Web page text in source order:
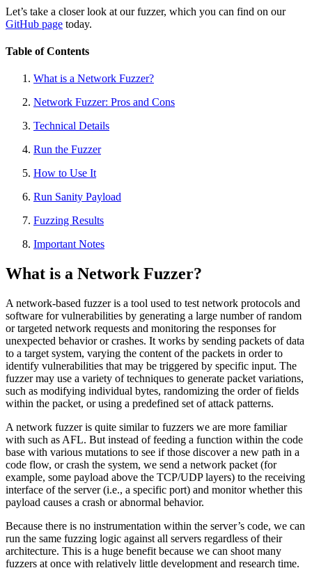
Let’s take a closer look at our fuzzer, which you can find on our
GitHub page today.
Table of Contents
What is a Network Fuzzer?
Network Fuzzer: Pros and Cons
Technical Details
Run the Fuzzer
How to Use It
Run Sanity Payload
Fuzzing Results
Important Notes
What is a Network Fuzzer?
A network-based fuzzer is a tool used to test network protocols and
software for vulnerabilities by generating a large number of random
or targeted network requests and monitoring the responses for
unexpected behavior or crashes. It works by sending packets of data
to a target system, varying the content of the packets in order to
identify vulnerabilities that may be triggered by specific input. The
fuzzer may use a variety of techniques to generate packet variations,
such as modifying individual bytes, randomizing the order of fields
within the packet, or using a predefined set of attack patterns.
A network fuzzer is quite similar to fuzzers we are more familiar
with such as AFL. But instead of feeding a function within the code
base with various mutations to see if those discover a new path in a
code flow, or crash the system, we send a network packet (for
example, some payload above the TCP/UDP layers) to the receiving
interface of the server (i.e., a specific port) and monitor whether this
payload causes a crash or abnormal behavior.
Because there is no instrumentation within the server’s code, we can
run the same fuzzing logic against all servers regardless of their
architecture. This is a huge benefit because we can shoot many
fuzzers at once with relatively little development and research time.